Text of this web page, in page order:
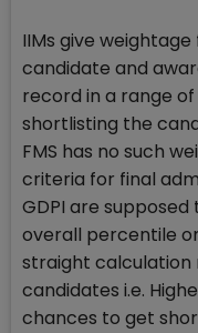
IIMs give
candidate and
record in a range of
shortlisting the
FMS has no such
criteria for final
GDPI are
overall percentile
straight
candidates i.e.
chances to get